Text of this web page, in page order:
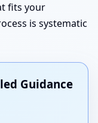
fits your
is systematic
Guidance